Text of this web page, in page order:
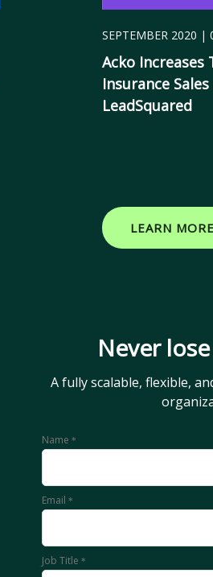
SEPTEMBER 2020 |
Acko Increases
Insurance
LeadSquared
LEARN MORE
Never
A fully scalable, flexible,
Name *
Email *
Job Title *